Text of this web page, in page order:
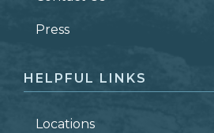
ZIP CODE
Press
HELPFUL LINKS
Locations